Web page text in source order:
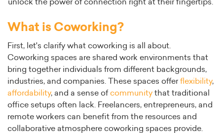
unlock the power of connection right at their fingertips.
What is Coworking?
First, let's clarify what coworking is all about.
Coworking spaces are shared work environments that
bring together individuals from different backgrounds,
industries, and companies. These spaces offerflexibility,
affordability, and a sense of community that traditional
office setups often lack. Freelancers, entrepreneurs, and
remote workers can benefit from the resources and
collaborative atmosphere coworking spaces provide.